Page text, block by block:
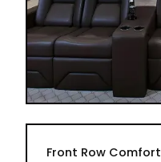
Front Row Comfort